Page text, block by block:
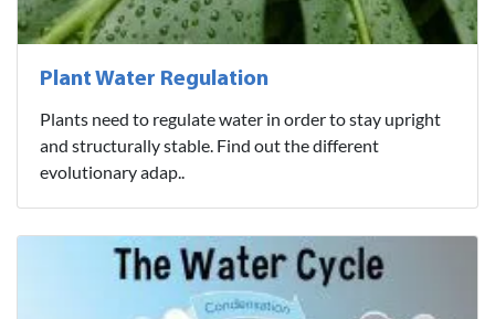
Plant Water Regulation
Plants need to regulate water in order to stay upright
and structurally stable. Find out the different
evolutionary adap..